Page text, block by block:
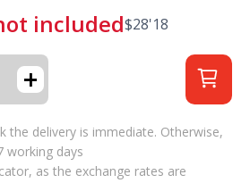
included$28'18
+
the delivery is immediate. Otherwise,
working days
as the exchange rates are